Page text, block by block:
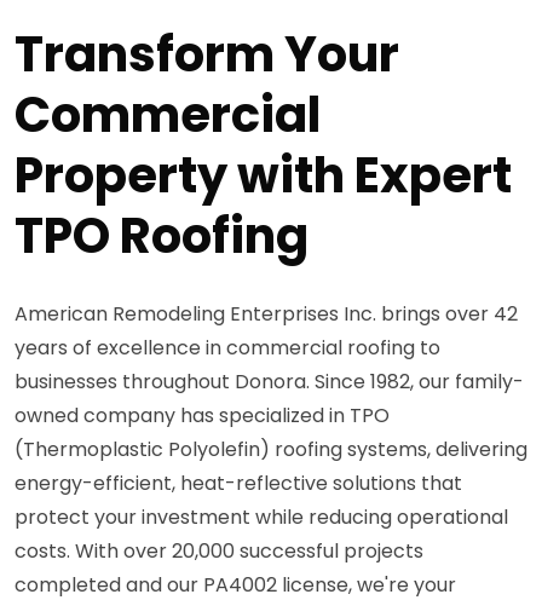
Transform Your
Commercial
Property with Expert
TPO Roofing
American Remodeling Enterprises Inc. brings over 42
years of excellence in commercial roofing to
businesses throughout Donora. Since 1982, our family-
owned company has specialized in TPO
(Thermoplastic Polyolefin) roofing systems, delivering
energy-efficient, heat-reflective solutions that
protect your investment while reducing operational
costs. With over 20,000 successful projects
completed and our PA4002 license, we're your